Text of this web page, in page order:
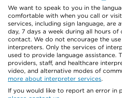
We want to speak to you in the
comfortable with when you call or
services, including sign language, are
day, 7 days a week during all hours
contact. We do not encourage the
interpreters. Only the services of
used to provide language assistance.
providers, staff, and healthcare
video, and alternative modes of
more about interpreter services.
If you would like to report an error in